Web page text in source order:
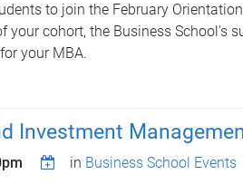
to join the February
your cohort, the Business School's
your MBA.
Investment
in Business School Events